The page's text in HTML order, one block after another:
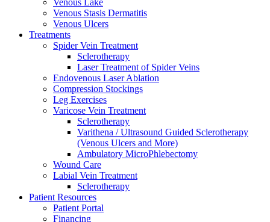
Venous Lake
Venous Stasis Dermatitis
Venous Ulcers
Treatments
Spider Vein Treatment
Sclerotherapy
Laser Treatment of Spider Veins
Endovenous Laser Ablation
Compression Stockings
Leg Exercises
Varicose Vein Treatment
Sclerotherapy
Varithena / Ultrasound Guided Sclerotherapy
(Venous Ulcers and More)
Ambulatory MicroPhlebectomy
Wound Care
Labial Vein Treatment
Sclerotherapy
Patient Resources
Patient Portal
Financing